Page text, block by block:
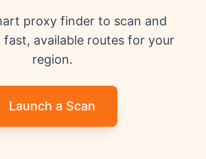
proxy finder to scan and
fast, available routes for your
region.
Launch a Scan